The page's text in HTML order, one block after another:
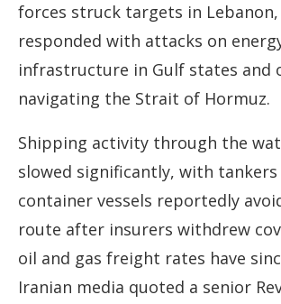
forces struck targets in
responded with attacks on
infrastructure in Gulf states and
navigating the Strait of Hormuz.
Shipping activity through the
slowed significantly, with tankers
container vessels reportedly
route after insurers withdrew
oil and gas freight rates have
Iranian media quoted a senior